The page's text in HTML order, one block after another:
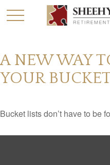
A NEW WAY
YOUR
Bucket lists don’t have to be